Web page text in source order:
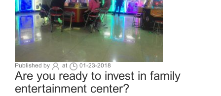
Published by at 01-23-2018
Are you ready to invest in family
entertainment center?